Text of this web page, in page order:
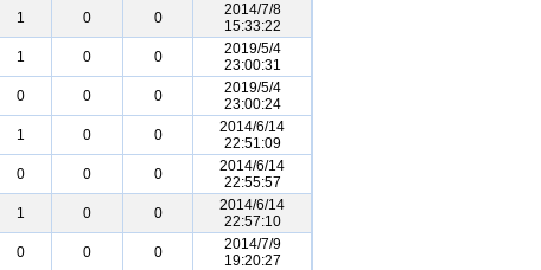
1 0 0
2014/7/8
15:33:22
1 0 0
2019/5/4
23:00:31
0 0 0
2019/5/4
23:00:24
1 0 0
2014/6/14
22:51:09
0 0 0
2014/6/14
22:55:57
1 0 0
2014/6/14
22:57:10
0 0 0
2014/7/9
19:20:27